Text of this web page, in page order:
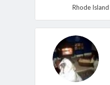
Rhode Island